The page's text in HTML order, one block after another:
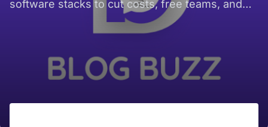
software stacks to cut costs, free teams, and